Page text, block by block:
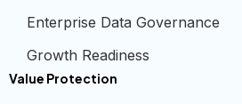
Enterprise Data Governance
Growth Readiness
Value Protection